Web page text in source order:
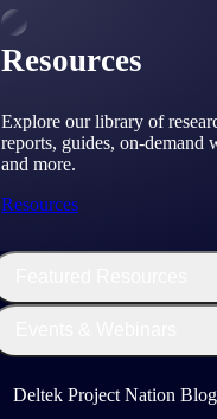
Resources
Explore our library of
reports, guides, on-demand
and more.
Resources
Deltek Project Nation Blog